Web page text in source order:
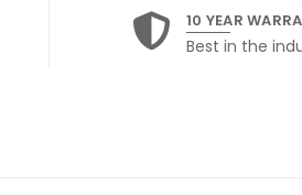
10 YEAR
Best in the